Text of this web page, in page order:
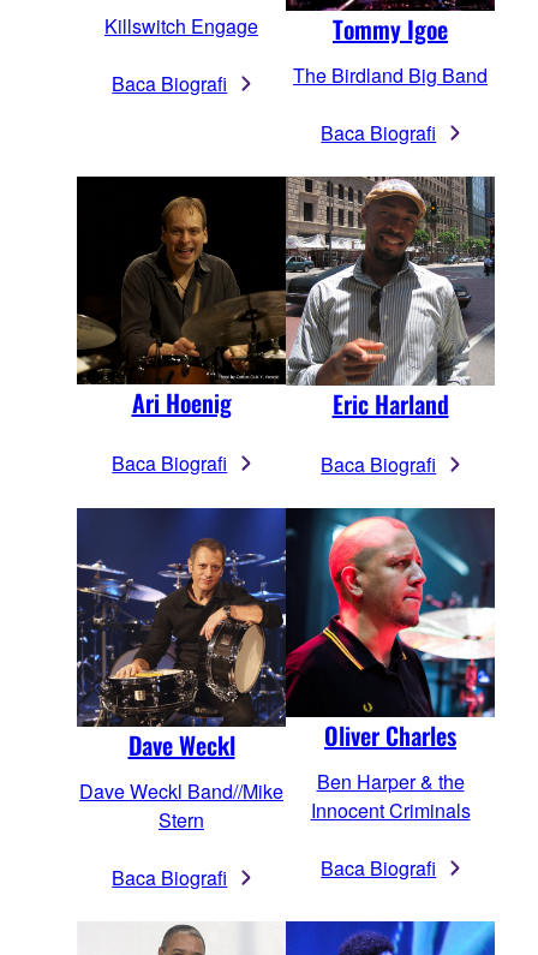
Killswitch Engage
Baca Biografi
Tommy Igoe
The Birdland Big Band
Baca Biografi
Ari Hoenig
Baca Biografi
Eric Harland
Baca Biografi
Dave Weckl
Dave Weckl Band//Mike
Stern
Baca Biografi
Oliver Charles
Ben Harper & the
Innocent Criminals
Baca Biografi